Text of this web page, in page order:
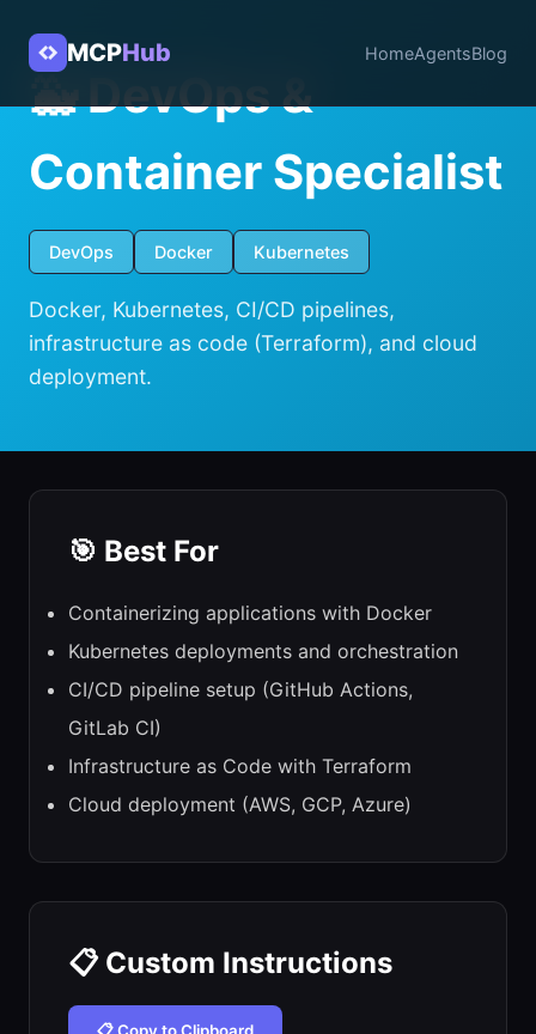
MCPHub HomeAgentsBlog
🐳 DevOps &
Container Specialist
DevOps Docker Kubernetes
Docker, Kubernetes, CI/CD pipelines,
infrastructure as code (Terraform), and cloud
deployment.
🎯 Best For
Containerizing applications with Docker
Kubernetes deployments and orchestration
CI/CD pipeline setup (GitHub Actions,
GitLab CI)
Infrastructure as Code with Terraform
Cloud deployment (AWS, GCP, Azure)
📋 Custom Instructions